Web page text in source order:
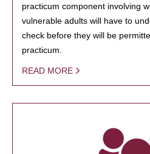
practicum component involving
vulnerable adults will have to
check before they will be
practicum.
READ MORE